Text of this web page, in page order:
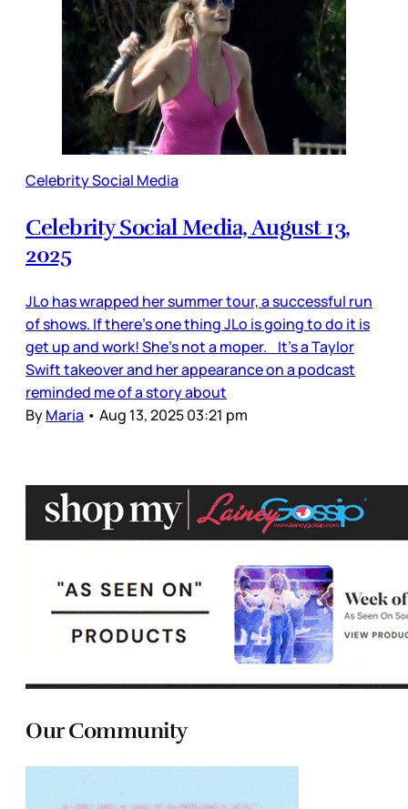
Celebrity Social Media
Celebrity Social Media, August 13,
2025
JLo has wrapped her summer tour, a successful run
of shows. If there’s one thing JLo is going to do it is
get up and work! She’s not a moper. It’s a Taylor
Swift takeover and her appearance on a podcast
reminded me of a story about
ByMaria • Aug 13, 2025 03:21 pm
Our Community